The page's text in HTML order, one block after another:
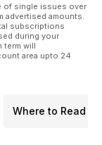
of single issues over
advertised amounts.
subscriptions
during your
term will
area upto 24
Where to Read